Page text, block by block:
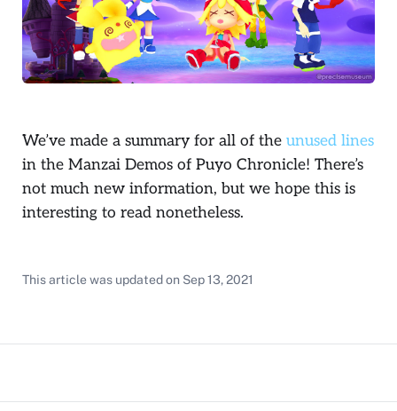
We’ve made a summary for all of the unused lines
in the Manzai Demos of Puyo Chronicle! There’s
not much new information, but we hope this is
interesting to read nonetheless.
This article was updated on Sep 13, 2021